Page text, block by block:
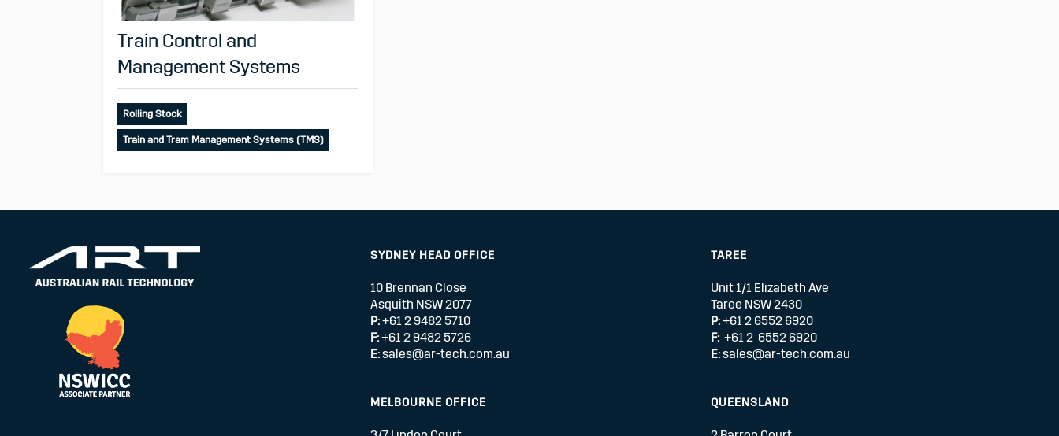
Train Control and
Management Systems
Rolling Stock
Train and Tram Management Systems (TMS)
SYDNEY HEAD OFFICE
10 Brennan Close
Asquith NSW 2077
P:+61 2 9482 5710
F:+61 2 9482 5726
E:sales@ar-tech.com.au
MELBOURNE OFFICE
TAREE
Unit 1/1 Elizabeth Ave
Taree NSW 2430
P:+61 2 6552 6920
F: +61 2 6552 6920
E:sales@ar-tech.com.au
QUEENSLAND